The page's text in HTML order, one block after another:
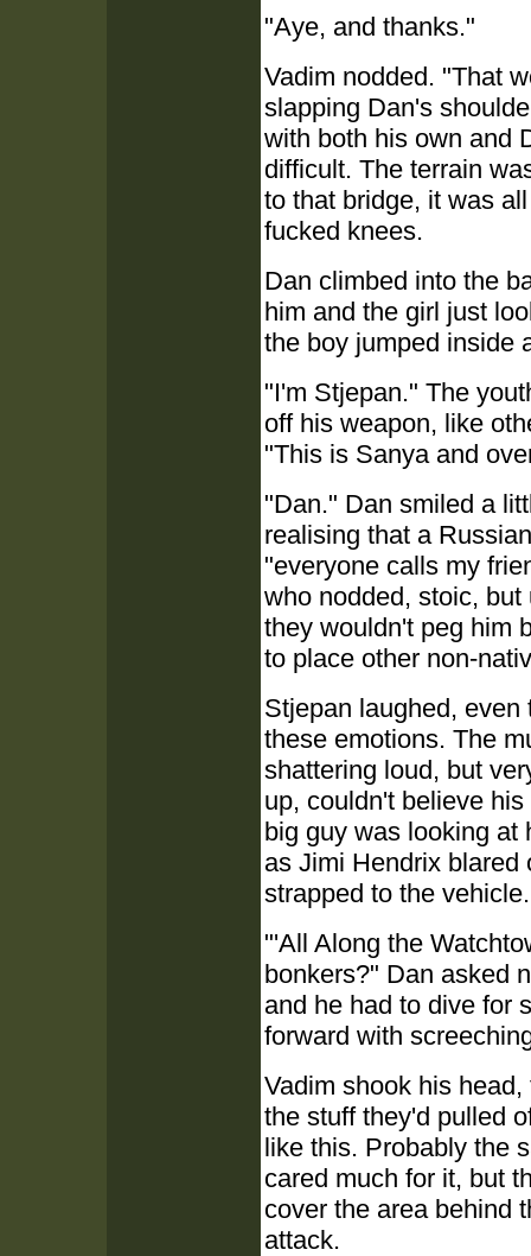
"Aye, and thanks."
Vadim nodded. "That
slapping Dan's
with both his own and
difficult. The terrain
to that bridge, it was
fucked knees.
Dan climbed into the
him and the girl just
the boy jumped inside
"I'm Stjepan." The
off his weapon, like
"This is Sanya and
"Dan." Dan smiled a
realising that a
"everyone calls my
who nodded, stoic,
they wouldn't peg him
to place other non-
Stjepan laughed,
these emotions. The
shattering loud, but
up, couldn't believe
big guy was looking at
as Jimi Hendrix blared
strapped to the vehicle.
"'All Along the
bonkers?" Dan asked
and he had to dive for
forward with
Vadim shook his
the stuff they'd pulled
like this. Probably the
cared much for it, but
cover the area behind
attack.